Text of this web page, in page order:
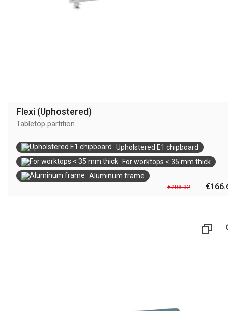
Flexi (Uphostered)
Tabletop partition
Upholstered E1 chipboard
For worktops < 35 mm thick
Aluminum frame
€208.32